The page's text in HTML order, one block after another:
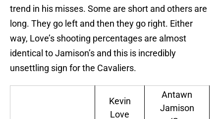
trend in his misses. Some are short and others are
long. They go left and then they go right. Either
way, Love’s shooting percentages are almost
identical to Jamison’s and this is incredibly
unsettling sign for the Cavaliers.
Kevin
Love
Antawn
Jamison